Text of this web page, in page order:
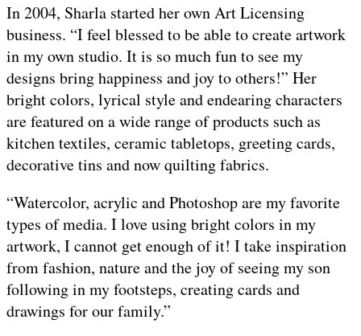
In 2004, Sharla started her own Art Licensing
business. “I feel blessed to be able to create artwork
in my own studio. It is so much fun to see my
designs bring happiness and joy to others!” Her
bright colors, lyrical style and endearing characters
are featured on a wide range of products such as
kitchen textiles, ceramic tabletops, greeting cards,
decorative tins and now quilting fabrics.
“Watercolor, acrylic and Photoshop are my favorite
types of media. I love using bright colors in my
artwork, I cannot get enough of it! I take inspiration
from fashion, nature and the joy of seeing my son
following in my footsteps, creating cards and
drawings for our family.”